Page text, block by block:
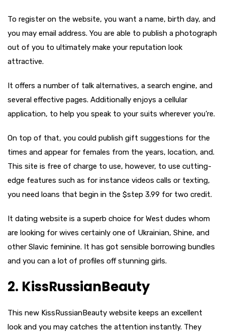
To register on the website, you want a name, birth day, and
you may email address. You are able to publish a photograph
out of you to ultimately make your reputation look
attractive.
It offers a number of talk alternatives, a search engine, and
several effective pages. Additionally enjoys a cellular
application, to help you speak to your suits wherever you’re.
On top of that, you could publish gift suggestions for the
times and appear for females from the years, location, and.
This site is free of charge to use, however, to use cutting-
edge features such as for instance videos calls or texting,
you need loans that begin in the $step 3.99 for two credit.
It dating website is a superb choice for West dudes whom
are looking for wives certainly one of Ukrainian, Shine, and
other Slavic feminine. It has got sensible borrowing bundles
and you can a lot of profiles off stunning girls.
2. KissRussianBeauty
This new KissRussianBeauty website keeps an excellent
look and you may catches the attention instantly. They